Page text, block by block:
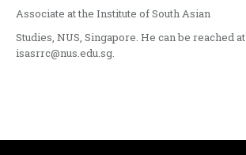
Associate at the Institute of South Asian
Studies, NUS, Singapore. He can be reached at
isasrrc@nus.edu.sg.